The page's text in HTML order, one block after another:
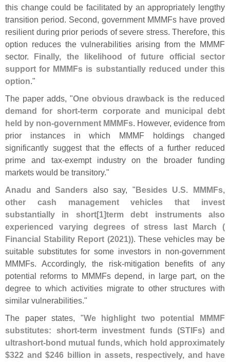
this change could be facilitated by an appropriately lengthy
transition period. Second, government MMMFs have proved
resilient during prior periods of severe stress. Therefore, this
option reduces the vulnerabilities arising from the MMMF
sector. Finally, the likelihood of future official sector
support for MMMFs is substantially reduced under this
option."
The paper adds, "One obvious drawback is the reduced
demand for short-term corporate and municipal debt
held by non-government MMMFs. However, evidence from
prior instances in which MMMF holdings changed
significantly suggest that the effects of a further reduced
prime and tax-exempt industry on the broader funding
markets would be transitory."
Anadu andSanders also say, "Besides U.S. MMMFs,
other cash management vehicles that invest
substantially in short[1]term debt instruments also
experienced varying degrees of stress last March (
Financial Stability Report (2021)). These vehicles may be
suitable substitutes for some investors in non-government
MMMFs. Accordingly, the risk-mitigation benefits of any
potential reforms to MMMFs depend, in large part, on the
degree to which activities migrate to other structures with
similar vulnerabilities."
The paper states, "We highlight two potential MMMF
substitutes: short-term investment funds (STIFs) and
ultrashort-bond mutual funds, which hold approximately
$322 and $246 billion in assets, respectively, and have